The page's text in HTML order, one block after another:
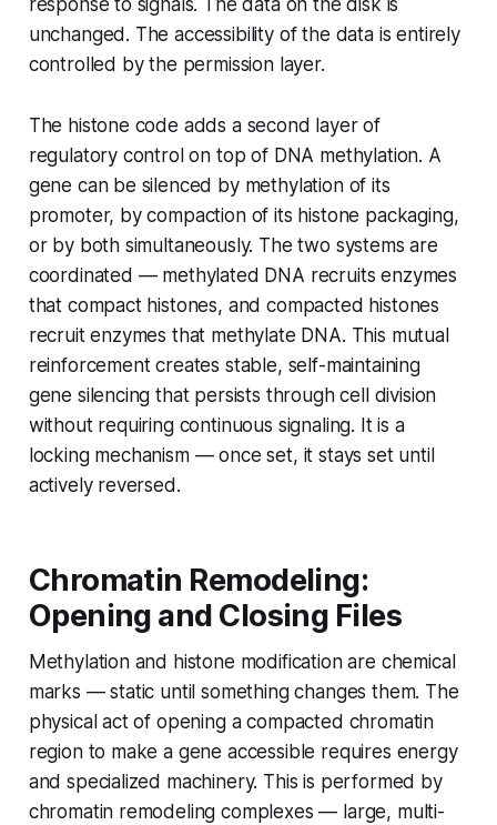
unchanged. The accessibility of the data is entirely
controlled by the permission layer.
The histone code adds a second layer of
regulatory control on top of DNA methylation. A
gene can be silenced by methylation of its
promoter, by compaction of its histone packaging,
or by both simultaneously. The two systems are
coordinated — methylated DNA recruits enzymes
that compact histones, and compacted histones
recruit enzymes that methylate DNA. This mutual
reinforcement creates stable, self-maintaining
gene silencing that persists through cell division
without requiring continuous signaling. It is a
locking mechanism — once set, it stays set until
actively reversed.
Chromatin Remodeling:
Opening and Closing Files
Methylation and histone modification are chemical
marks — static until something changes them. The
physical act of opening a compacted chromatin
region to make a gene accessible requires energy
and specialized machinery. This is performed by
chromatin remodeling complexes — large, multi-